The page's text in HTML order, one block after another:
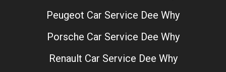
Peugeot Car Service Dee Why
Porsche Car Service Dee Why
Renault Car Service Dee Why